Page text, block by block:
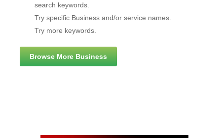
search keywords.
Try specific Business and/or service names.
Try more keywords.
Browse More Business